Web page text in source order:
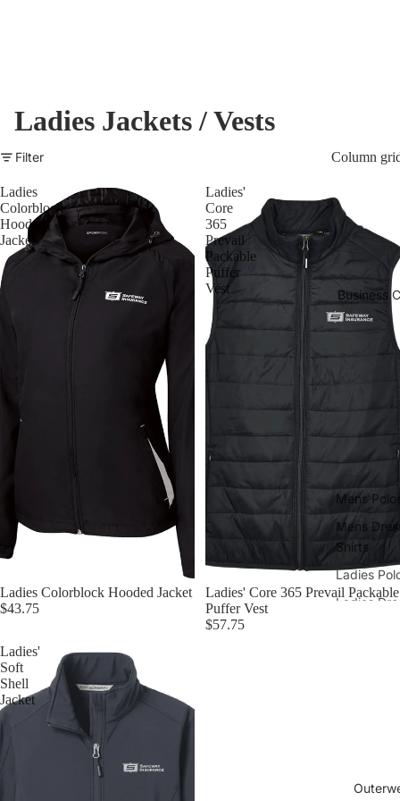
Business
Mens
Mens
Shirts
Ladies
Ladies
Ladies Jackets / Vests
Filter Column
Ladies
Colorblock
Hooded
Jacket
Ladies Colorblock Hooded Jacket
$43.75
Ladies'
Core
365
Prevail
Packable
Puffer
Vest
Ladies' Core 365 Prevail Packable
Puffer Vest
$57.75
Ladies'
Soft
Shell
Jacket